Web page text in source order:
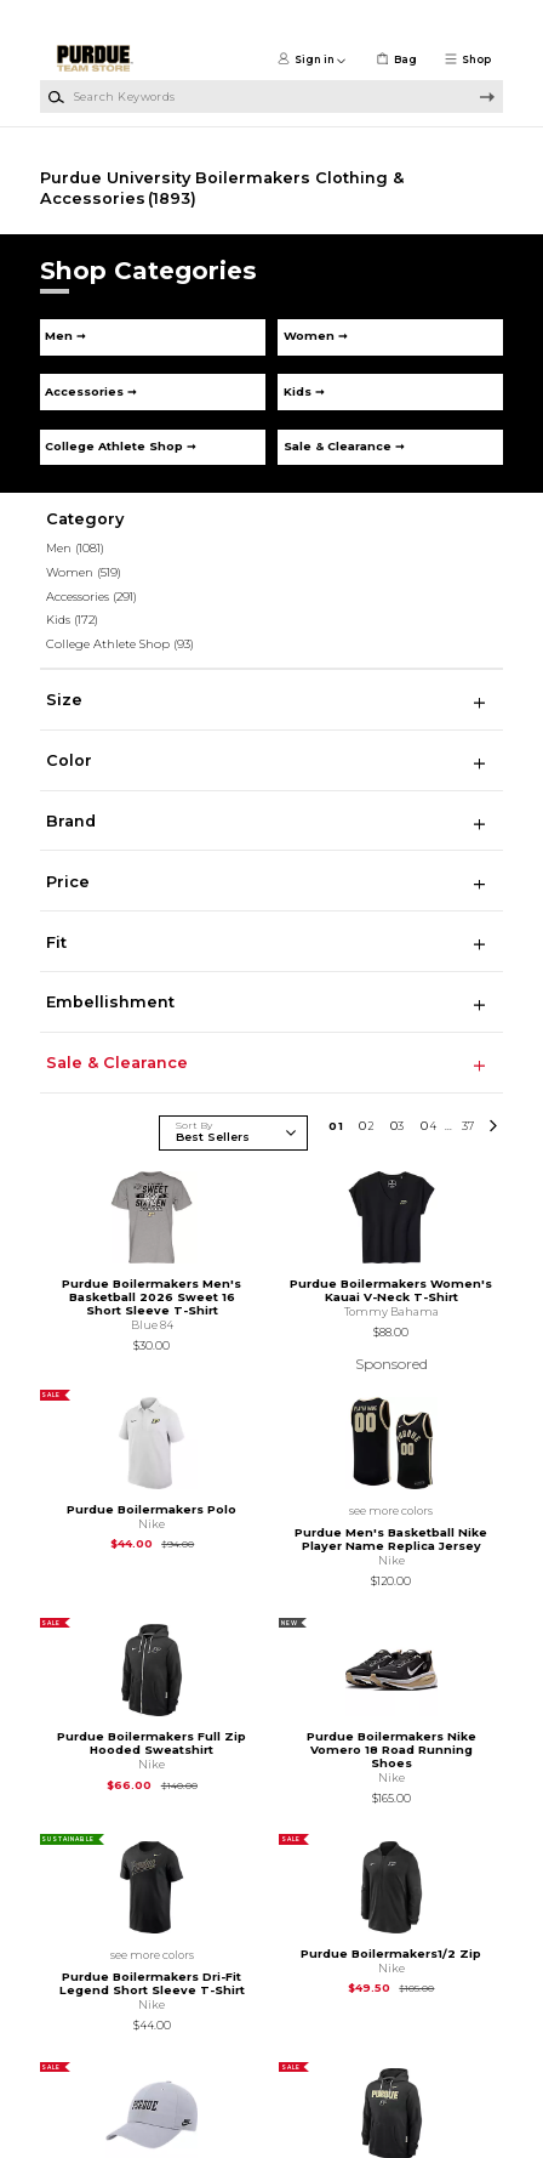
Shop
Sign in Bag
Purdue University Boilermakers Clothing &
Accessories (1893)
Shop Categories
Men ➞ Women ➞
Accessories ➞ Kids ➞
College Athlete Shop ➞ Sale & Clearance ➞
Category
Men (1081)
Women (519)
Accessories (291)
Kids (172)
College Athlete Shop (93)
Size
Color
Brand
Price
Fit
Embellishment
Sale & Clearance
Sort By 01 02 03 04 37
Purdue Boilermakers Men's
Basketball 2026 Sweet 16
Short Sleeve T-Shirt
Blue 84
$30.00
Purdue Boilermakers Women's
Kauai V-Neck T-Shirt
Tommy Bahama
$88.00
Sponsored
SALE
Purdue Boilermakers Polo
Nike
$44.00
$94.00Original Price is $94.00
see more colors
Purdue Men's Basketball Nike
Player Name Replica Jersey
Nike
$120.00
SALE
Purdue Boilermakers Full Zip
Hooded Sweatshirt
Nike
$66.00
$140.00Original Price is
NEW
Purdue Boilermakers Nike
Vomero 18 Road Running
Shoes
Nike
$165.00
SUSTAINABLE
see more colors
Purdue Boilermakers Dri-Fit
Legend Short Sleeve T-Shirt
Nike
$44.00
SALE
Purdue Boilermakers1/2 Zip
Nike
$49.50
$105.00Original Price is
SALE SALE